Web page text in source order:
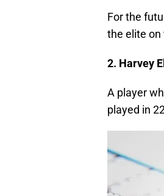
For the
the elite on
2. Harvey
A player
played in